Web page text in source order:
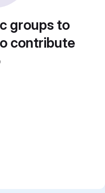
groups to
contribute